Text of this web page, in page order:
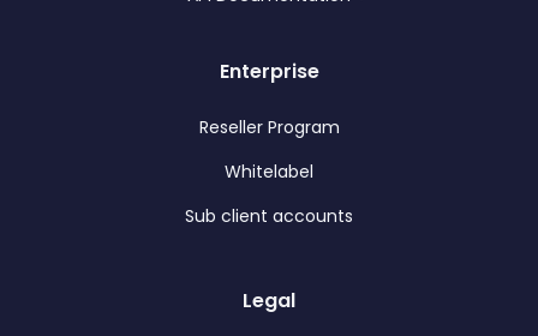
Enterprise
Reseller Program
Whitelabel
Sub client accounts
Legal